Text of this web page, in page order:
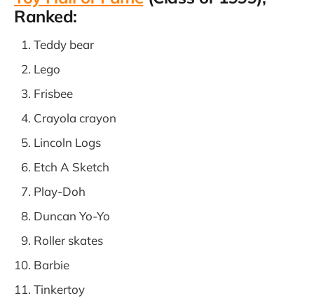
Ranked:
Teddy bear
Lego
Frisbee
Crayola crayon
Lincoln Logs
Etch A Sketch
Play-Doh
Duncan Yo-Yo
Roller skates
Barbie
Tinkertoy